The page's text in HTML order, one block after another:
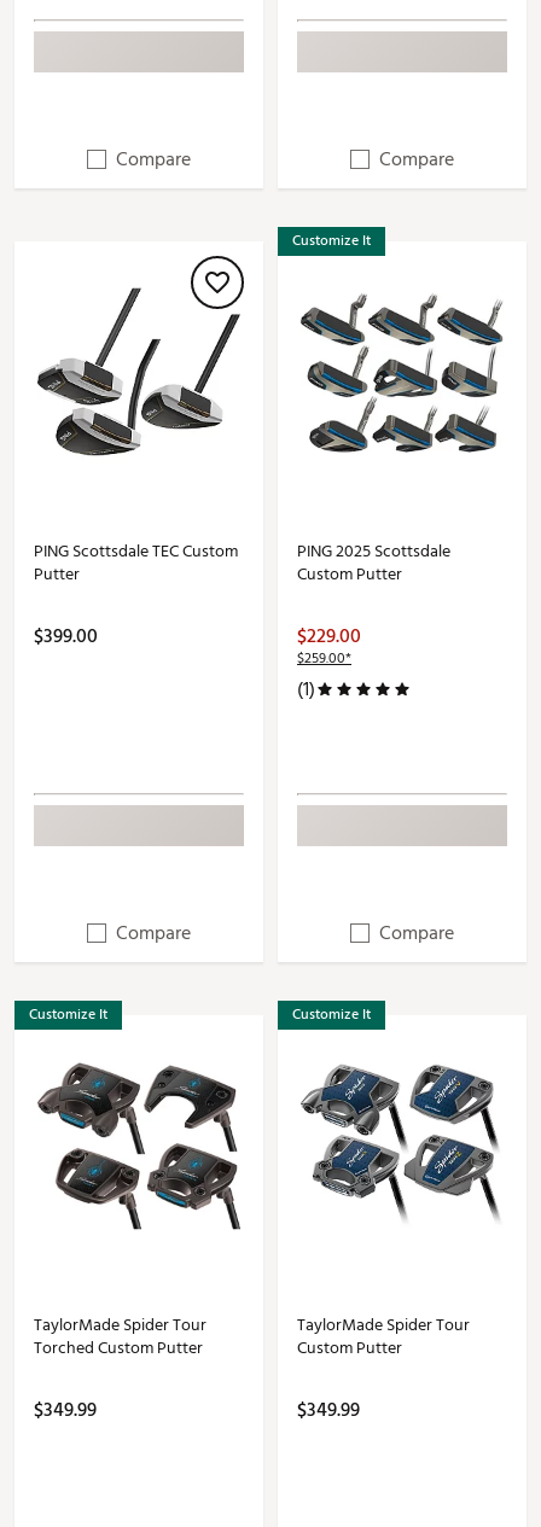
Compare Compare
PING Scottsdale TEC Custom
Putter
$399.00
Compare
Customize It
PING 2025 Scottsdale
Custom Putter
$229.00
$259.00*
(1)
Compare
Customize It
TaylorMade Spider Tour
Torched Custom Putter
$349.99
Customize It
TaylorMade Spider Tour
Custom Putter
$349.99